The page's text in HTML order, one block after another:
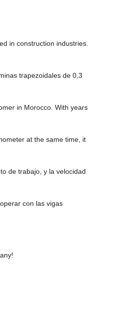
in construction industries.
trapezoidales de 0,3
in Morocco. With years
at the same time, it
de trabajo, y la velocidad
con las vigas